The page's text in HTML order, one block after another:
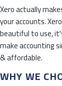
Xero actually
your accounts.
beautiful to use,
make accounting
& affordable.
WHY WE